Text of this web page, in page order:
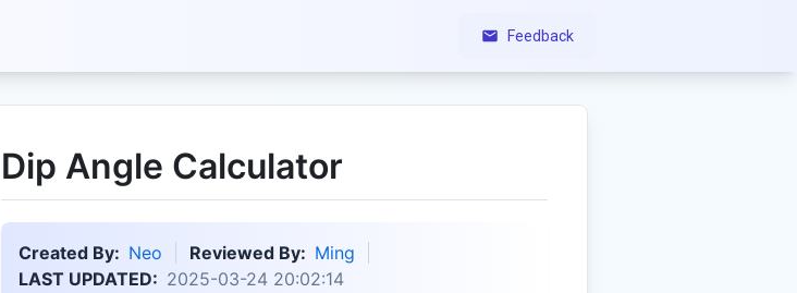
Feedback
Dip Angle Calculator
Created By: Neo Reviewed By: Ming
LAST UPDATED: 2025-03-24 20:02:14